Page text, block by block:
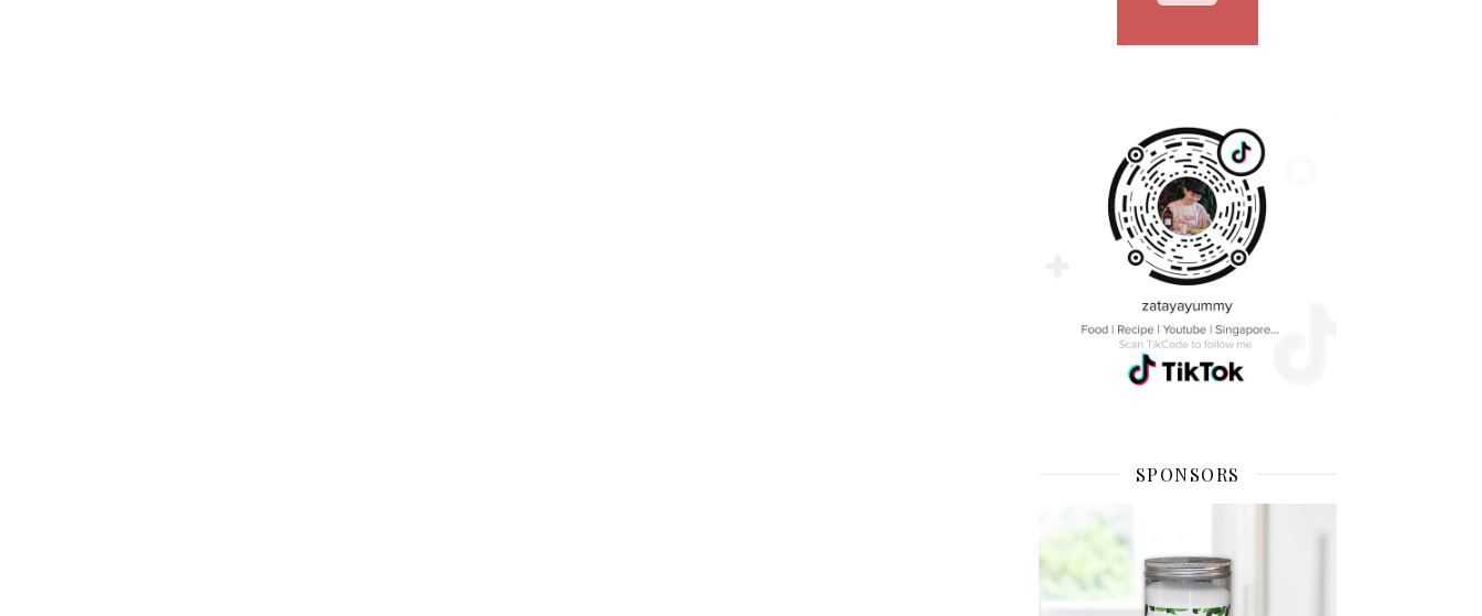
SPONSORS